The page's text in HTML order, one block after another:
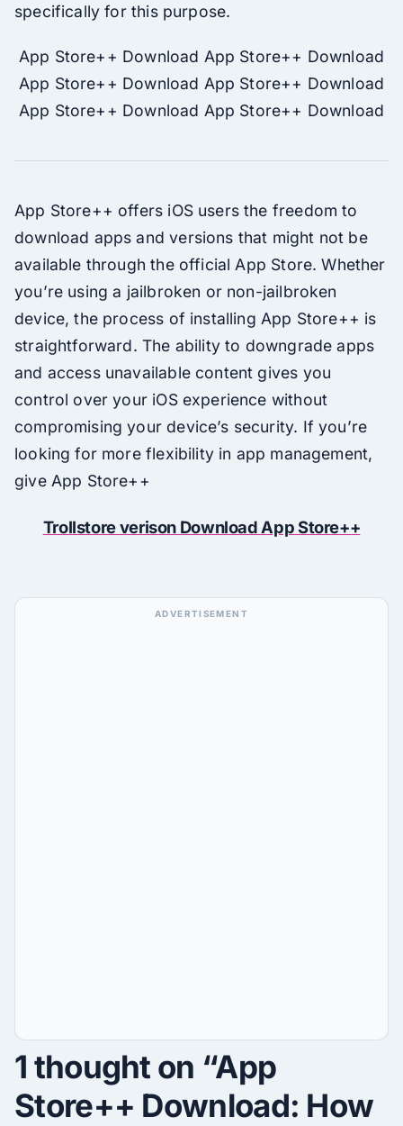
specifically for this purpose.
App Store++ Download App Store++ Download
App Store++ Download App Store++ Download
App Store++ Download App Store++ Download
App Store++ offers iOS users the freedom to
download apps and versions that might not be
available through the official App Store. Whether
you’re using a jailbroken or non-jailbroken
device, the process of installing App Store++ is
straightforward. The ability to downgrade apps
and access unavailable content gives you
control over your iOS experience without
compromising your device’s security. If you’re
looking for more flexibility in app management,
give App Store++
Trollstore verison Download App Store++
1 thought on “App
Store++ Download: How